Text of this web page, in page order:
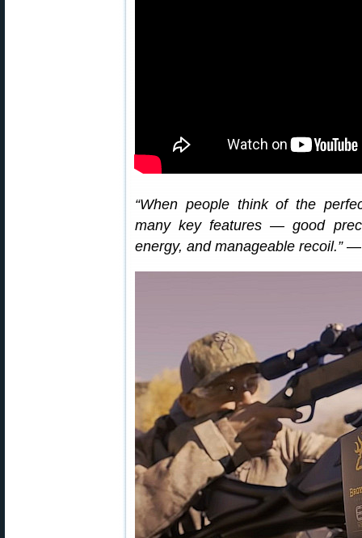
“When people think of the
many key features — good
energy, and manageable recoil.”—